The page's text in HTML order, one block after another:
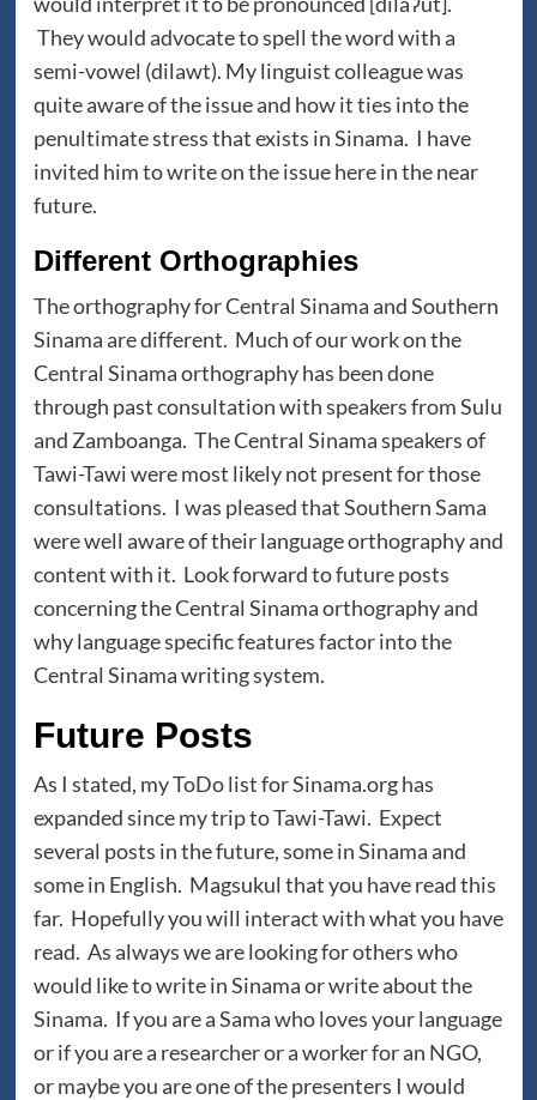
They would advocate to spell the word with a
semi-vowel (dilawt). My linguist colleague was
quite aware of the issue and how it ties into the
penultimate stress that exists in Sinama. I have
invited him to write on the issue here in the near
future.
Different Orthographies
The orthography for Central Sinama and Southern
Sinama are different. Much of our work on the
Central Sinama orthography has been done
through past consultation with speakers from Sulu
and Zamboanga. The Central Sinama speakers of
Tawi-Tawi were most likely not present for those
consultations. I was pleased that Southern Sama
were well aware of their language orthography and
content with it. Look forward to future posts
concerning the Central Sinama orthography and
why language specific features factor into the
Central Sinama writing system.
Future Posts
As I stated, my ToDo list for Sinama.org has
expanded since my trip to Tawi-Tawi. Expect
several posts in the future, some in Sinama and
some in English. Magsukul that you have read this
far. Hopefully you will interact with what you have
read. As always we are looking for others who
would like to write in Sinama or write about the
Sinama. If you are a Sama who loves your language
or if you are a researcher or a worker for an NGO,
or maybe you are one of the presenters I would